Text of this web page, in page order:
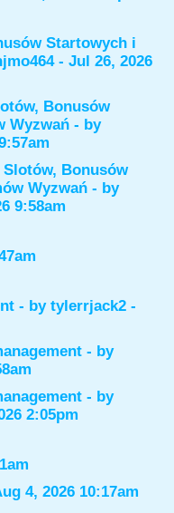
Startowych i
- Jul 26, 2026
Bonusów
Wyzwań - by
Bonusów
Wyzwań - by
9:58am
- by tylerrjack2 -
- by
- by
2:05pm
4, 2026 10:17am